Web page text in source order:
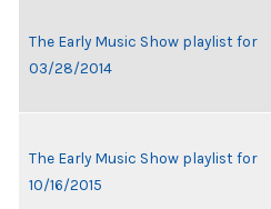
The Early Music Show playlist for
03/28/2014
The Early Music Show playlist for
10/16/2015